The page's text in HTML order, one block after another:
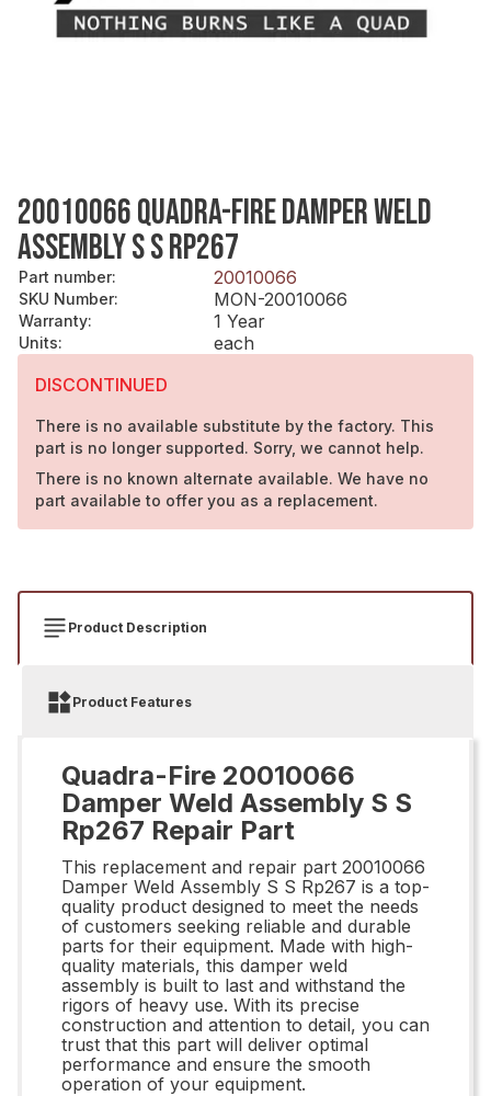
20010066 QUADRA-FIRE DAMPER WELD
ASSEMBLY S S RP267
Part number: 20010066
SKU Number: MON-20010066
Warranty: 1 Year
Units:
each
DISCONTINUED
There is no available substitute by the factory. This
part is no longer supported. Sorry, we cannot help.
There is no known alternate available. We have no
part available to offer you as a replacement.
Product Description
Product Features
Quadra-Fire 20010066
Damper Weld Assembly S S
Rp267 Repair Part
This replacement and repair part 20010066
Damper Weld Assembly S S Rp267 is a top-
quality product designed to meet the needs
of customers seeking reliable and durable
parts for their equipment. Made with high-
quality materials, this damper weld
assembly is built to last and withstand the
rigors of heavy use. With its precise
construction and attention to detail, you can
trust that this part will deliver optimal
performance and ensure the smooth
operation of your equipment.